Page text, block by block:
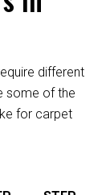
different
some of the
for carpet